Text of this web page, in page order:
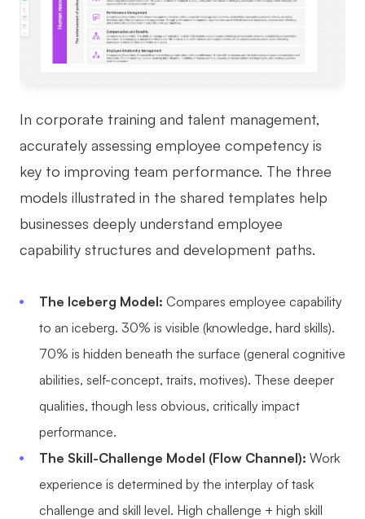
In corporate training and talent management,
accurately assessing employee competency is
key to improving team performance. The three
models illustrated in the shared templates help
businesses deeply understand employee
capability structures and development paths.
The Iceberg Model: Compares employee capability
to an iceberg. 30% is visible (knowledge, hard skills).
70% is hidden beneath the surface (general cognitive
abilities, self-concept, traits, motives). These deeper
qualities, though less obvious, critically impact
performance.
The Skill-Challenge Model (Flow Channel): Work
experience is determined by the interplay of task
challenge and skill level. High challenge + high skill